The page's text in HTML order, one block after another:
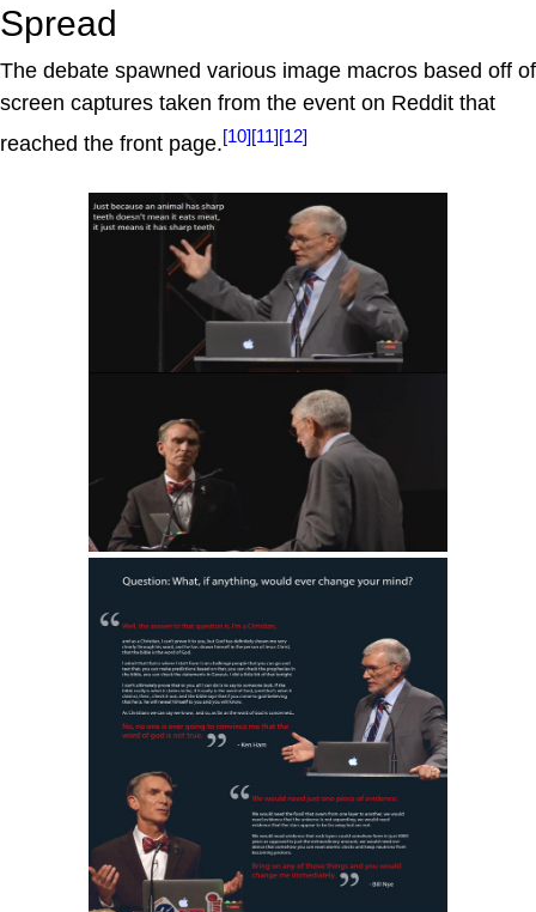
Spread
The debate spawned various image macros based off of
screen captures taken from the event on Reddit that
reached the front page.[10][11][12]